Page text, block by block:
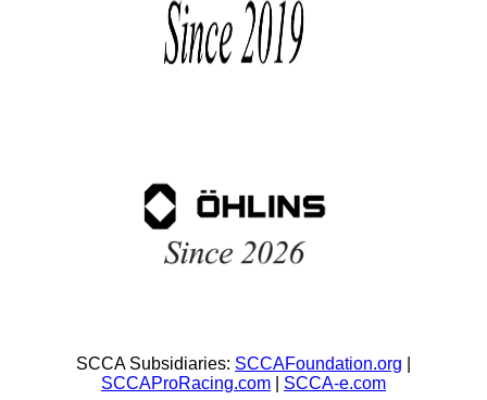
SCCA Subsidiaries: SCCAFoundation.org
SCCAProRacing.com
SCCA-e.com